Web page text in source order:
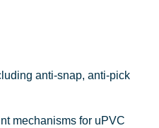
anti-snap, anti-pick
mechanisms for uPVC